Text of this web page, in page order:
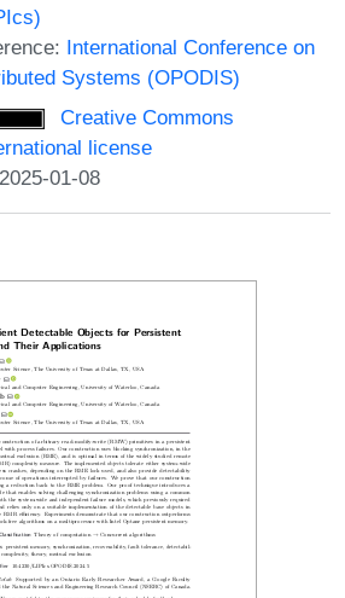
International Conference on
Systems (OPODIS)
Creative Commons
license
01-08